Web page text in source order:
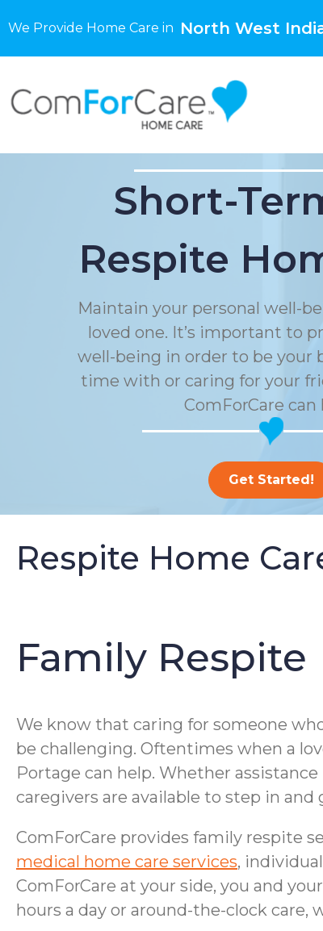
We Provide Home Care in North West
Short-
Respite
Maintain your personal well-
loved one. It’s important to
well-being in order to be your
time with or caring for your
ComForCare can
Get Started!
Respite Home
Family Respite
We know that caring for someone
be challenging. Oftentimes when a
Portage can help. Whether
caregivers are available to step in
ComForCare provides family respite
medical home care services,
ComForCare at your side, you and
hours a day or around-the-clock care,